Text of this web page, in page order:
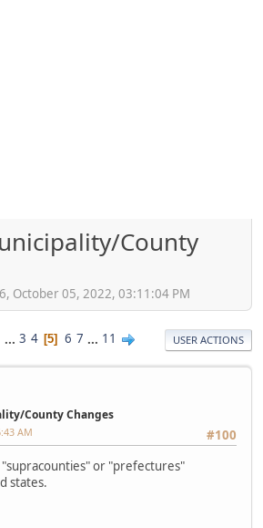
County
October 05, 2022, 03:11:04 PM
... 3 4 5 6 7 ... 11 USER ACTIONS
County Changes
#100
AM
"supracounties" or "prefectures"
states.